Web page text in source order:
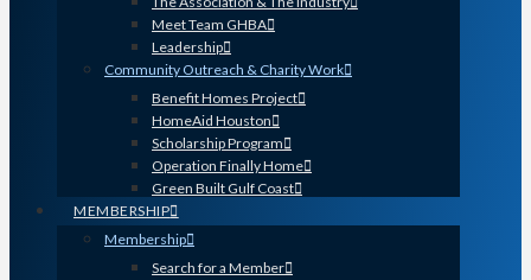
Meet Team GHBA
Leadership
Community Outreach & Charity Work
Benefit Homes Project
HomeAid Houston
Scholarship Program
Operation Finally Home
Green Built Gulf Coast
MEMBERSHIP
Membership
Search for a Member